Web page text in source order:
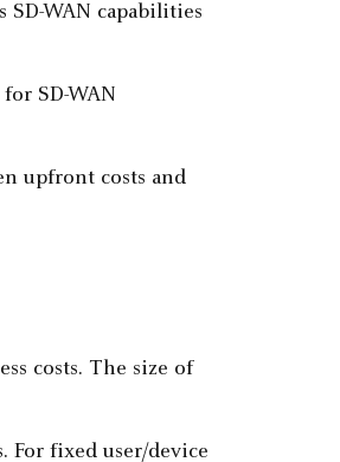
SD-WAN capabilities
SD-WAN
upfront costs and
costs. The size of
For fixed user/device